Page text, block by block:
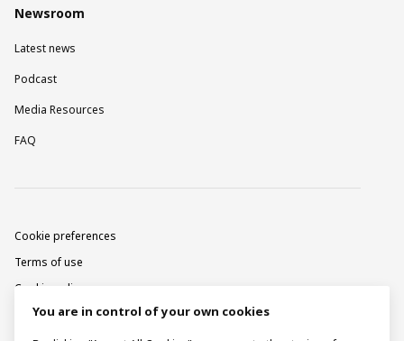
Newsroom
Latest news
Podcast
Media Resources
FAQ
Cookie preferences
Terms of use
Cookie policy
Privacy notice
You are in control of your own cookies